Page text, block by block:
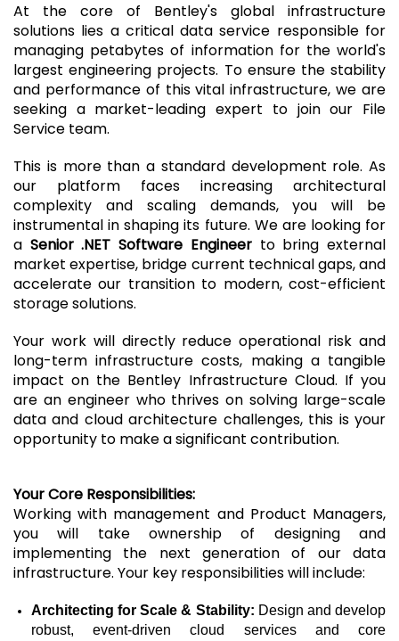
At the core of Bentley's global infrastructure
solutions lies a critical data service responsible for
managing petabytes of information for the world's
largest engineering projects. To ensure the stability
and performance of this vital infrastructure, we are
seeking a market-leading expert to join our File
Service team.
This is more than a standard development role. As
our platform faces increasing architectural
complexity and scaling demands, you will be
instrumental in shaping its future. We are looking for
a Senior .NET Software Engineerto bring external
market expertise, bridge current technical gaps, and
accelerate our transition to modern, cost-efficient
storage solutions.
Your work will directly reduce operational risk and
long-term infrastructure costs, making a tangible
impact on the Bentley Infrastructure Cloud. If you
are an engineer who thrives on solving large-scale
data and cloud architecture challenges, this is your
opportunity to make a significant contribution.
Your Core Responsibilities:
Working with management and Product Managers,
you will take ownership of designing and
implementing the next generation of our data
infrastructure. Your key responsibilities will include:
Architecting for Scale & Stability: Design and develop
robust, event-driven cloud services and core